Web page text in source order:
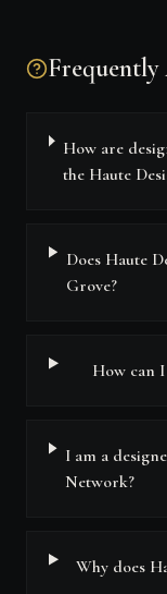
Frequently
How are
the Haute
Does Haute
Grove?
How can
I am a
Network?
Why does